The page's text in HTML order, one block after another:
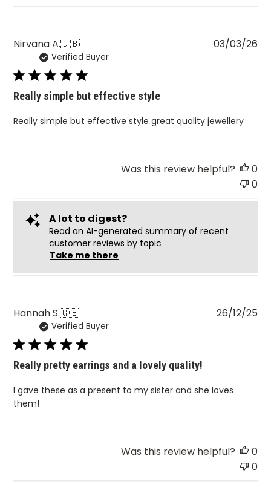
Nirvana A.🇬🇧
Verified Buyer
Really simple but effective style
Really simple but effective style great quality jewellery
03/03/26
Was this review helpful?
0
0
A lot to digest?
Read an AI-generated summary of recent
customer reviews by topic
Take me there
Hannah S.🇬🇧
Verified Buyer
Really pretty earrings and a lovely quality!
I gave these as a present to my sister and she loves
them!
26/12/25
Was this review helpful?
0
0